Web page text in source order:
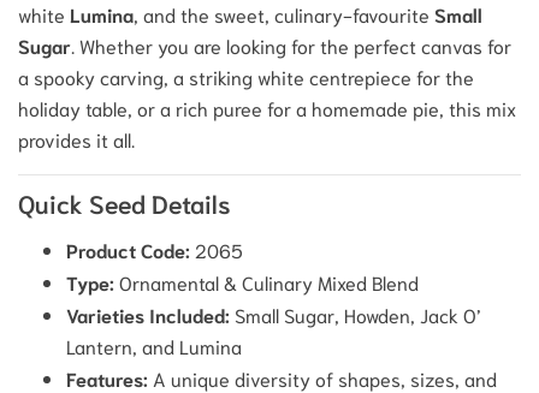
white Lumina, and the sweet, culinary-favourite Small
Sugar.Whether you are looking for the perfect canvas for
a spooky carving, a striking white centrepiece for the
holiday table, or a rich puree for a homemade pie, this mix
provides it all.
Quick Seed Details
Product Code: 2065
Type: Ornamental & Culinary Mixed Blend
Varieties Included: Small Sugar, Howden, Jack O’
Lantern, and Lumina
Features: A unique diversity of shapes, sizes, and